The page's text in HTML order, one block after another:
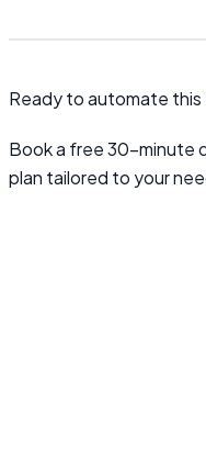
Ready to automate this
Book a free 30-minute
plan tailored to your